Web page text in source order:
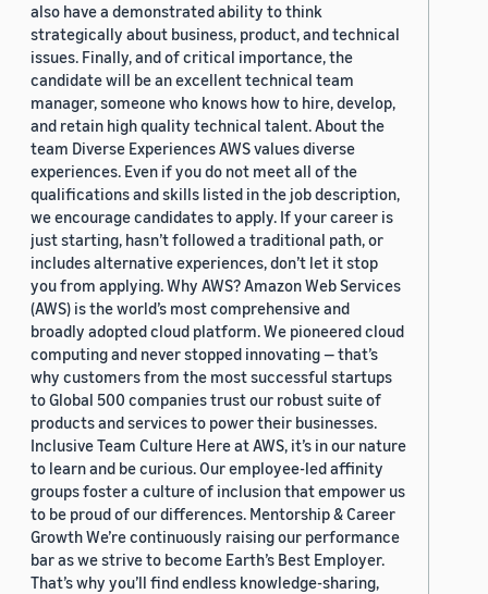
also have a demonstrated ability to think
strategically about business, product, and technical
issues. Finally, and of critical importance, the
candidate will be an excellent technical team
manager, someone who knows how to hire, develop,
and retain high quality technical talent. About the
team Diverse Experiences AWS values diverse
experiences. Even if you do not meet all of the
qualifications and skills listed in the job description,
we encourage candidates to apply. If your career is
just starting, hasn’t followed a traditional path, or
includes alternative experiences, don’t let it stop
you from applying. Why AWS? Amazon Web Services
(AWS) is the world’s most comprehensive and
broadly adopted cloud platform. We pioneered cloud
computing and never stopped innovating — that’s
why customers from the most successful startups
to Global 500 companies trust our robust suite of
products and services to power their businesses.
Inclusive Team Culture Here at AWS, it’s in our nature
to learn and be curious. Our employee-led affinity
groups foster a culture of inclusion that empower us
to be proud of our differences. Mentorship & Career
Growth We’re continuously raising our performance
bar as we strive to become Earth’s Best Employer.
That’s why you’ll find endless knowledge-sharing,